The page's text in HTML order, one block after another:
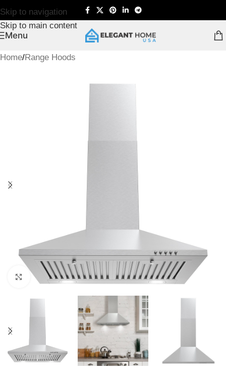
Skip to navigation
Skip to main content
Menu
Home/Range Hoods
Click to enlarge